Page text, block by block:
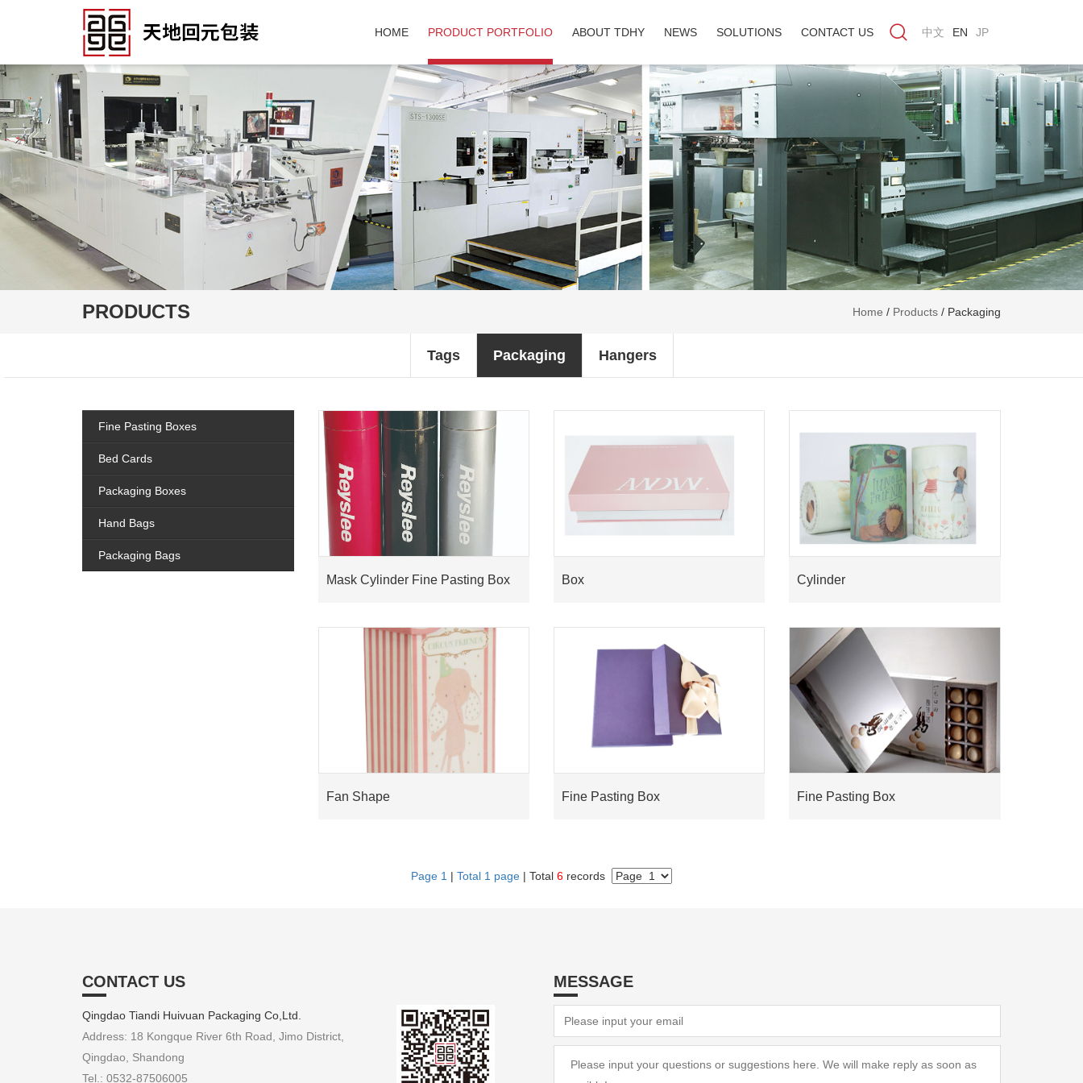
HOME PRODUCT PORTFOLIO ABOUT TDHY NEWS SOLUTIONS CONTACT US 中文 EN JP
PRODUCTS Home / Products / Packaging
Tags Packaging Hangers
Fine Pasting Boxes
Bed Cards
Packaging Boxes
Hand Bags
Packaging Bags
Mask Cylinder Fine Pasting Box Box Cylinder
Fan Shape Fine Pasting Box Fine Pasting Box
Page 1 | Total 1 page | Total 6 records
CONTACT US
Qingdao Tiandi Huivuan Packaging Co,Ltd.
Address: 18 Kongque River 6th Road, Jimo District,
Qingdao, Shandong
Tel.: 0532-87506005
MESSAGE